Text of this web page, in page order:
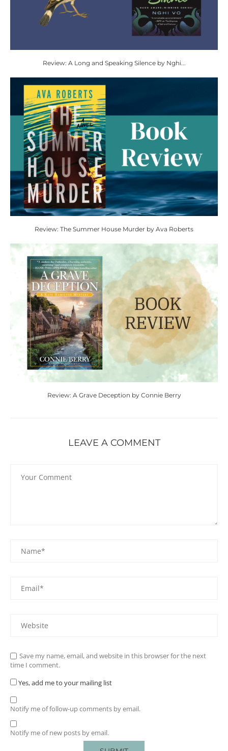
Review: A Long and Speaking Silence by Nghi...
Review: The Summer House Murder by Ava Roberts
Review: A Grave Deception by Connie Berry
LEAVE A COMMENT
Save my name, email, and website in this browser for the next
time I comment.
Yes, add me to your mailing list
Notify me of follow-up comments by email.
Notify me of new posts by email.